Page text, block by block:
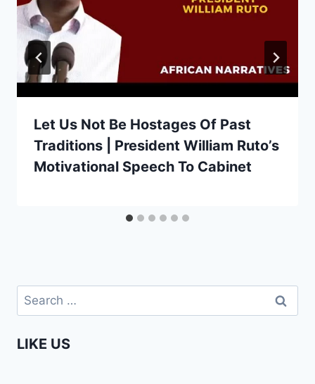
Let Us Not Be Hostages Of Past
Traditions | President William Ruto’s
Motivational Speech To Cabinet
Search
for:
LIKE US